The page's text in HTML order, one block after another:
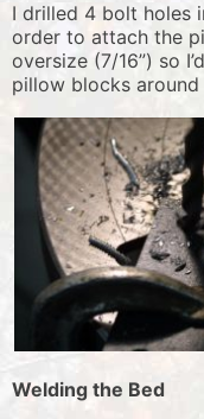
I drilled 4 bolt holes
order to attach the
oversize (7/16”) so
pillow blocks
Welding the Bed